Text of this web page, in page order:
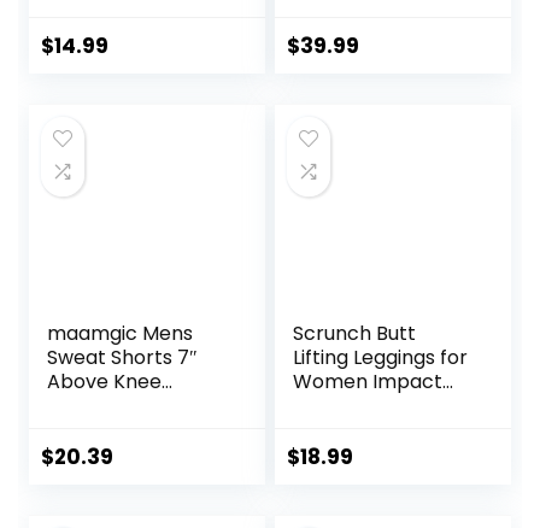
and Breathable
$14.99
Shorts with
$39.99
maamgic Mens
Sweat Shorts 7″
Above Knee
Shorts with Zipper
$20.39
Scrunch Butt
Lifting Leggings for
Women Impact
Mid Low Waist
$18.99